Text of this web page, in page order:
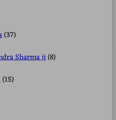
(37)
Sharma ji(8)
(15)